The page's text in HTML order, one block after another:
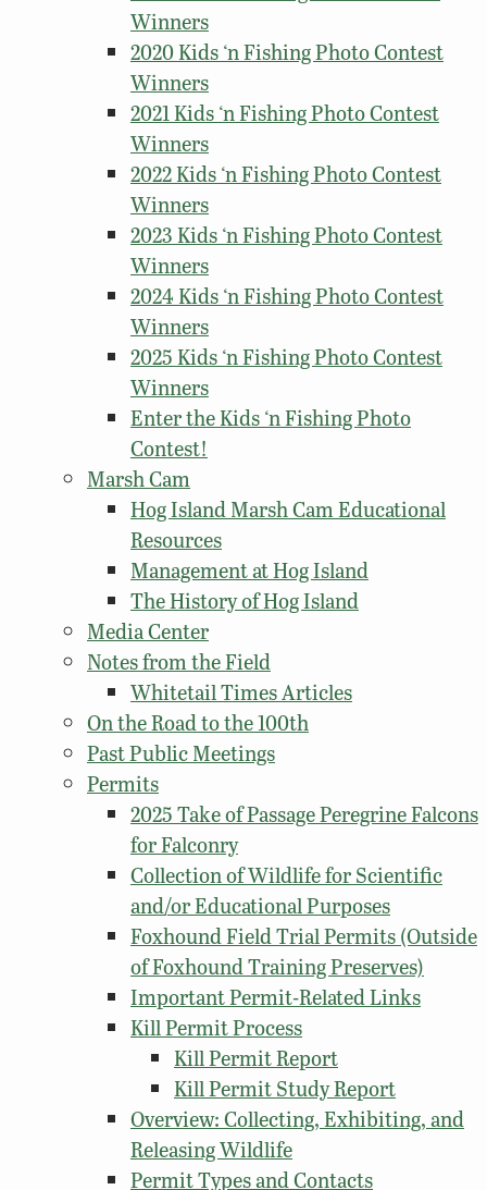
Winners
2020 Kids ‘n Fishing Photo Contest
Winners
2021 Kids ‘n Fishing Photo Contest
Winners
2022 Kids ‘n Fishing Photo Contest
Winners
2023 Kids ‘n Fishing Photo Contest
Winners
2024 Kids ‘n Fishing Photo Contest
Winners
2025 Kids ‘n Fishing Photo Contest
Winners
Enter the Kids ‘n Fishing Photo
Contest!
Marsh Cam
Hog Island Marsh Cam Educational
Resources
Management at Hog Island
The History of Hog Island
Media Center
Notes from the Field
Whitetail Times Articles
On the Road to the 100th
Past Public Meetings
Permits
2025 Take of Passage Peregrine Falcons
for Falconry
Collection of Wildlife for Scientific
and/or Educational Purposes
Foxhound Field Trial Permits (Outside
of Foxhound Training Preserves)
Important Permit-Related Links
Kill Permit Process
Kill Permit Report
Kill Permit Study Report
Overview: Collecting, Exhibiting, and
Releasing Wildlife
Permit Types and Contacts